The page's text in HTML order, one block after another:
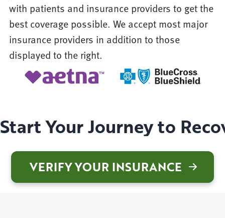
with patients and insurance providers to get the
best coverage possible. We accept most major
insurance providers in addition to those
displayed to the right.
Start Your Journey to
VERIFY YOUR INSURANCE